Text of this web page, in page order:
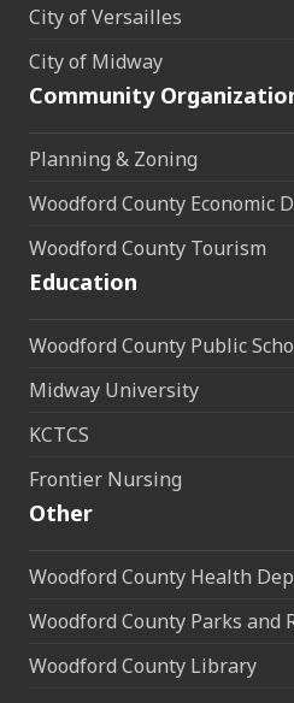
City of Versailles
City of Midway
Community
Planning & Zoning
Woodford County Economic
Woodford County Tourism
Education
Woodford County Public
Midway University
KCTCS
Frontier Nursing
Other
Woodford County Health
Woodford County Parks and
Woodford County Library